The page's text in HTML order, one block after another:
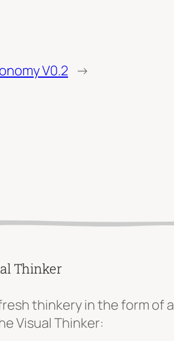
V0.2 →
Thinker
thinkery in the form of a
Visual Thinker: